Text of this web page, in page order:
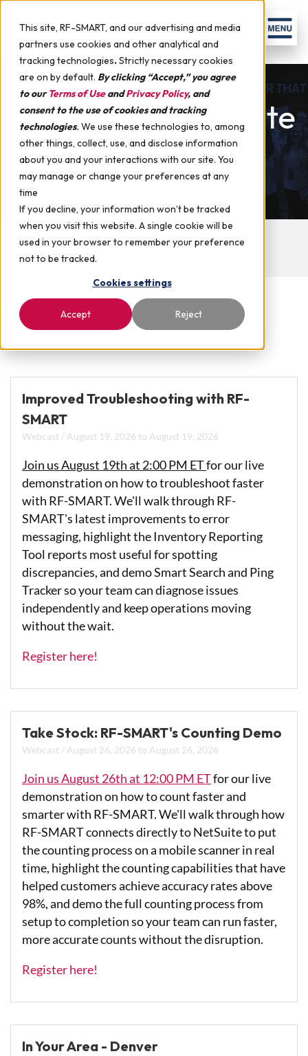
This site, RF-SMART, and our advertising and media
partners use cookies and other analytical and
tracking technologies.Strictly necessary cookies
are on by default. By clicking “Accept,” you agree
to ourTerms of UseandPrivacy Policy, and
consent to the use of cookies and tracking
technologies. We use these technologies to, among
other things, collect, use, and disclose information
about you and your interactions with our site. You
may manage or change your preferences at any
time
If you decline, your information won’t be tracked
when you visit this website. A single cookie will be
used in your browser to remember your preference
not to be tracked.
Cookies settings
Accept Reject
Upcoming NetSuite
Events
Best WMS for NetSuite Comparison
Upcoming Events
Stay up-to-date with RF-SMART
Improved Troubleshooting with RF-
SMART
Webcast / August 19, 2026 to August 19, 2026
Join us August 19th at 2:00 PM ETfor our live
demonstration on how to troubleshoot faster
with RF-SMART. We'll walk through RF-
SMART's latest improvements to error
messaging, highlight the Inventory Reporting
Tool reports most useful for spotting
discrepancies, and demo Smart Search and Ping
Tracker so your team can diagnose issues
independently and keep operations moving
without the wait.
Register here!
Take Stock: RF-SMART's Counting Demo
Webcast / August 26, 2026 to August 26, 2026
Join us August 26th at 12:00 PM ETfor our live
demonstration on how to count faster and
smarter with RF-SMART. We'll walk through how
RF-SMART connects directly to NetSuite to put
the counting process on a mobile scanner in real
time, highlight the counting capabilities that have
helped customers achieve accuracy rates above
98%, and demo the full counting process from
setup to completion so your team can run faster,
more accurate counts without the disruption.
Register here!
In Your Area - Denver